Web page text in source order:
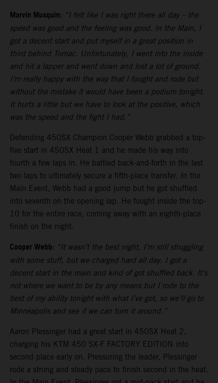
Marvin Musquin: “I felt like I was right there all day – the
speed was good and the feeling was good. In the Main, I
got a decent start and put myself in a great position in
third behind Tomac. Unfortunately, I went into the inside
and hit a lapper and went down and lost a lot of ground.
I’m really happy with the way that I fought and rode but
without the mistake it would have been a podium tonight.
It hurts a little but we have to look at the positive, which
was the speed and the fight I had.”
Defending 450SX Champion Cooper Webb grabbed a top-
five start in 450SX Heat 1 and he made his way into
fourth a few laps in. He battled back-and-forth in the last
two laps to ultimately secure a fifth-place transfer. In the
Main Event, Webb had a good jump but he got shuffled
into seventh on the opening lap. He fought inside the top-
10 for the entire race, coming away with an eighth-place
finish on the night.
Cooper Webb: “It wasn’t the best night, I’m still struggling
with some stuff, but we charged hard all day. I got a
decent start in the main and kind of got shuffled back. It’s
not where we want to be by any means but I rode to the
best of my ability tonight with what I’ve got, so we’ll go to
Minneapolis and see if we can turn it around.”
Aaron Plessinger had a great start in 450SX Heat 2,
charging his KTM 450 SX-F FACTORY EDITION into
second place early on. Pressuring the leader, Plessinger
rode a strong and steady pace to finish second in the heat.